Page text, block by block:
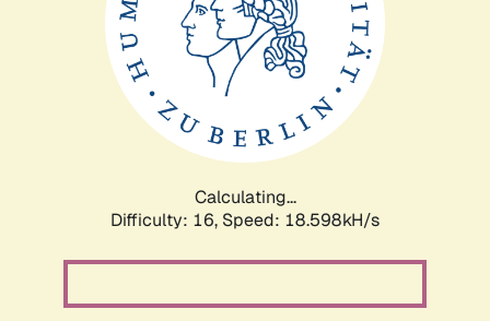
Calculating...
Difficulty: 16, Speed: 18.598kH/s